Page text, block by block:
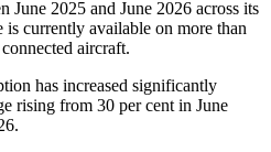
June 2025 and June 2026 across its
is currently available on more than
aircraft.
has increased significantly
rising from 30 per cent in June
.